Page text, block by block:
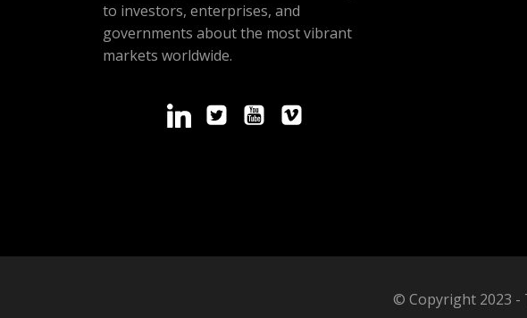
to investors, enterprises, and
governments about the most vibrant
markets worldwide.
© Copyright 2023 -